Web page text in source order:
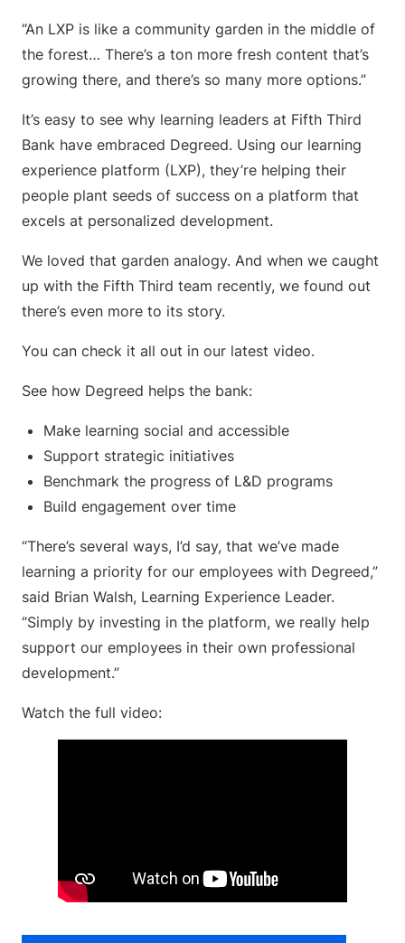
“An LXP is like a community garden in the middle of
the forest… There’s a ton more fresh content that’s
growing there, and there’s so many more options.”
It’s easy to see why learning leaders at Fifth Third
Bank have embraced Degreed. Using our learning
experience platform (LXP), they’re helping their
people plant seeds of success on a platform that
excels at personalized development.
We loved that garden analogy. And when we caught
up with the Fifth Third team recently, we found out
there’s even more to its story.
You can check it all out in our latest video.
See how Degreed helps the bank:
Make learning social and accessible
Support strategic initiatives
Benchmark the progress of L&D programs
Build engagement over time
“There’s several ways, I’d say, that we’ve made
learning a priority for our employees with Degreed,”
said Brian Walsh, Learning Experience Leader.
“Simply by investing in the platform, we really help
support our employees in their own professional
development.”
Watch the full video: